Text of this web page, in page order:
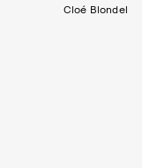
Cloé Blondel